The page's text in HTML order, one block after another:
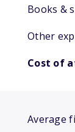
Books &
Other
Cost of
Average